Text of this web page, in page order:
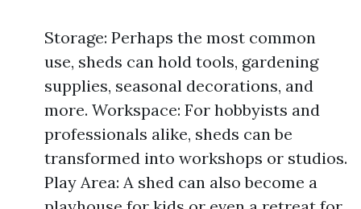
Storage: Perhaps the most common
use, sheds can hold tools, gardening
supplies, seasonal decorations, and
more. Workspace: For hobbyists and
professionals alike, sheds can be
transformed into workshops or studios.
Play Area: A shed can also become a